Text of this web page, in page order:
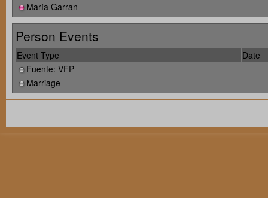
María Garran
Person Events
Event Type
Date
Fuente: VFP
Marriage